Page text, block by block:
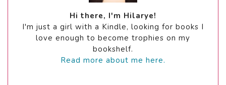
Hi there, I'm Hilarye!
I'm just a girl with a Kindle, looking for books I
love enough to become trophies on my
bookshelf.
Read more about me here.